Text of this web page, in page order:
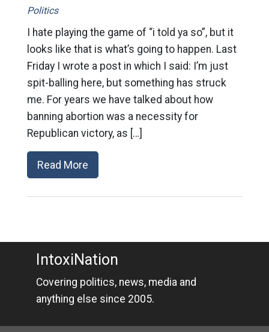
Politics
I hate playing the game of “i told ya so”, but it
looks like that is what’s going to happen. Last
Friday I wrote a post in which I said: I’m just
spit-balling here, but something has struck
me. For years we have talked about how
banning abortion was a necessity for
Republican victory, as […]
Read More
IntoxiNation
Covering politics, news, media and
anything else since 2005.